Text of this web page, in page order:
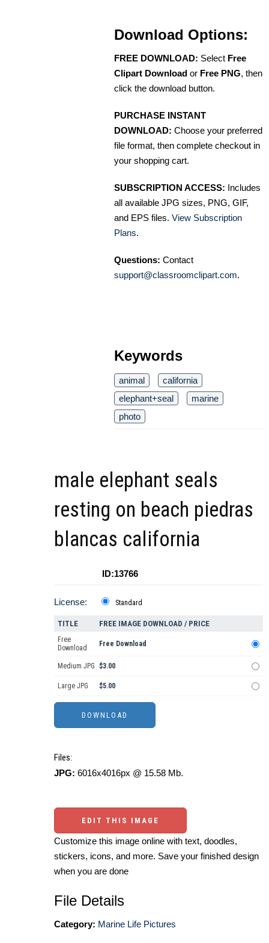
Download Options:
FREE DOWNLOAD: Select Free
Clipart Download or Free PNG, then
click the download button.
PURCHASE INSTANT
DOWNLOAD: Choose your preferred
file format, then complete checkout in
your shopping cart.
SUBSCRIPTION ACCESS: Includes
all available JPG sizes, PNG, GIF,
and EPS files. View Subscription
Plans.
Questions: Contact
support@classroomclipart.com.
Keywords
animal
california
elephant+seal
marine
photo
male elephant seals
resting on beach piedras
blancas california
ID:13766
License: Standard
TITLE FREE IMAGE DOWNLOAD / PRICE
Free
Download
Free Download
Medium JPG $3.00
Large JPG $5.00
Files:
JPG: 6016x4016px @ 15.58 Mb.
EDIT THIS IMAGE
Customize this image online with text, doodles,
stickers, icons, and more. Save your finished design
when you are done
File Details
Category: Marine Life Pictures